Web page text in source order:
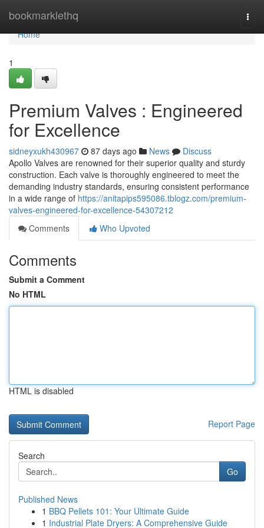
bookmarklethq
Home
Home
1
Premium Valves : Engineered
for Excellence
sidneyxukh430967 87 days ago News
Discuss
Apollo Valves are renowned for their superior quality and sturdy
construction. Each valve is thoroughly engineered to meet the
demanding industry standards, ensuring consistent performance
in a wide range of https://anitapips595086.tblogz.com/premium-
valves-engineered-for-excellence-54307212
Comments
Who Upvoted
Comments
Submit a Comment
No HTML
HTML is disabled
Report Page
Search
Go
Published News
1 BBQ Pellets 101: Your Ultimate Guide
1 Industrial Plate Dryers: A Comprehensive Guide